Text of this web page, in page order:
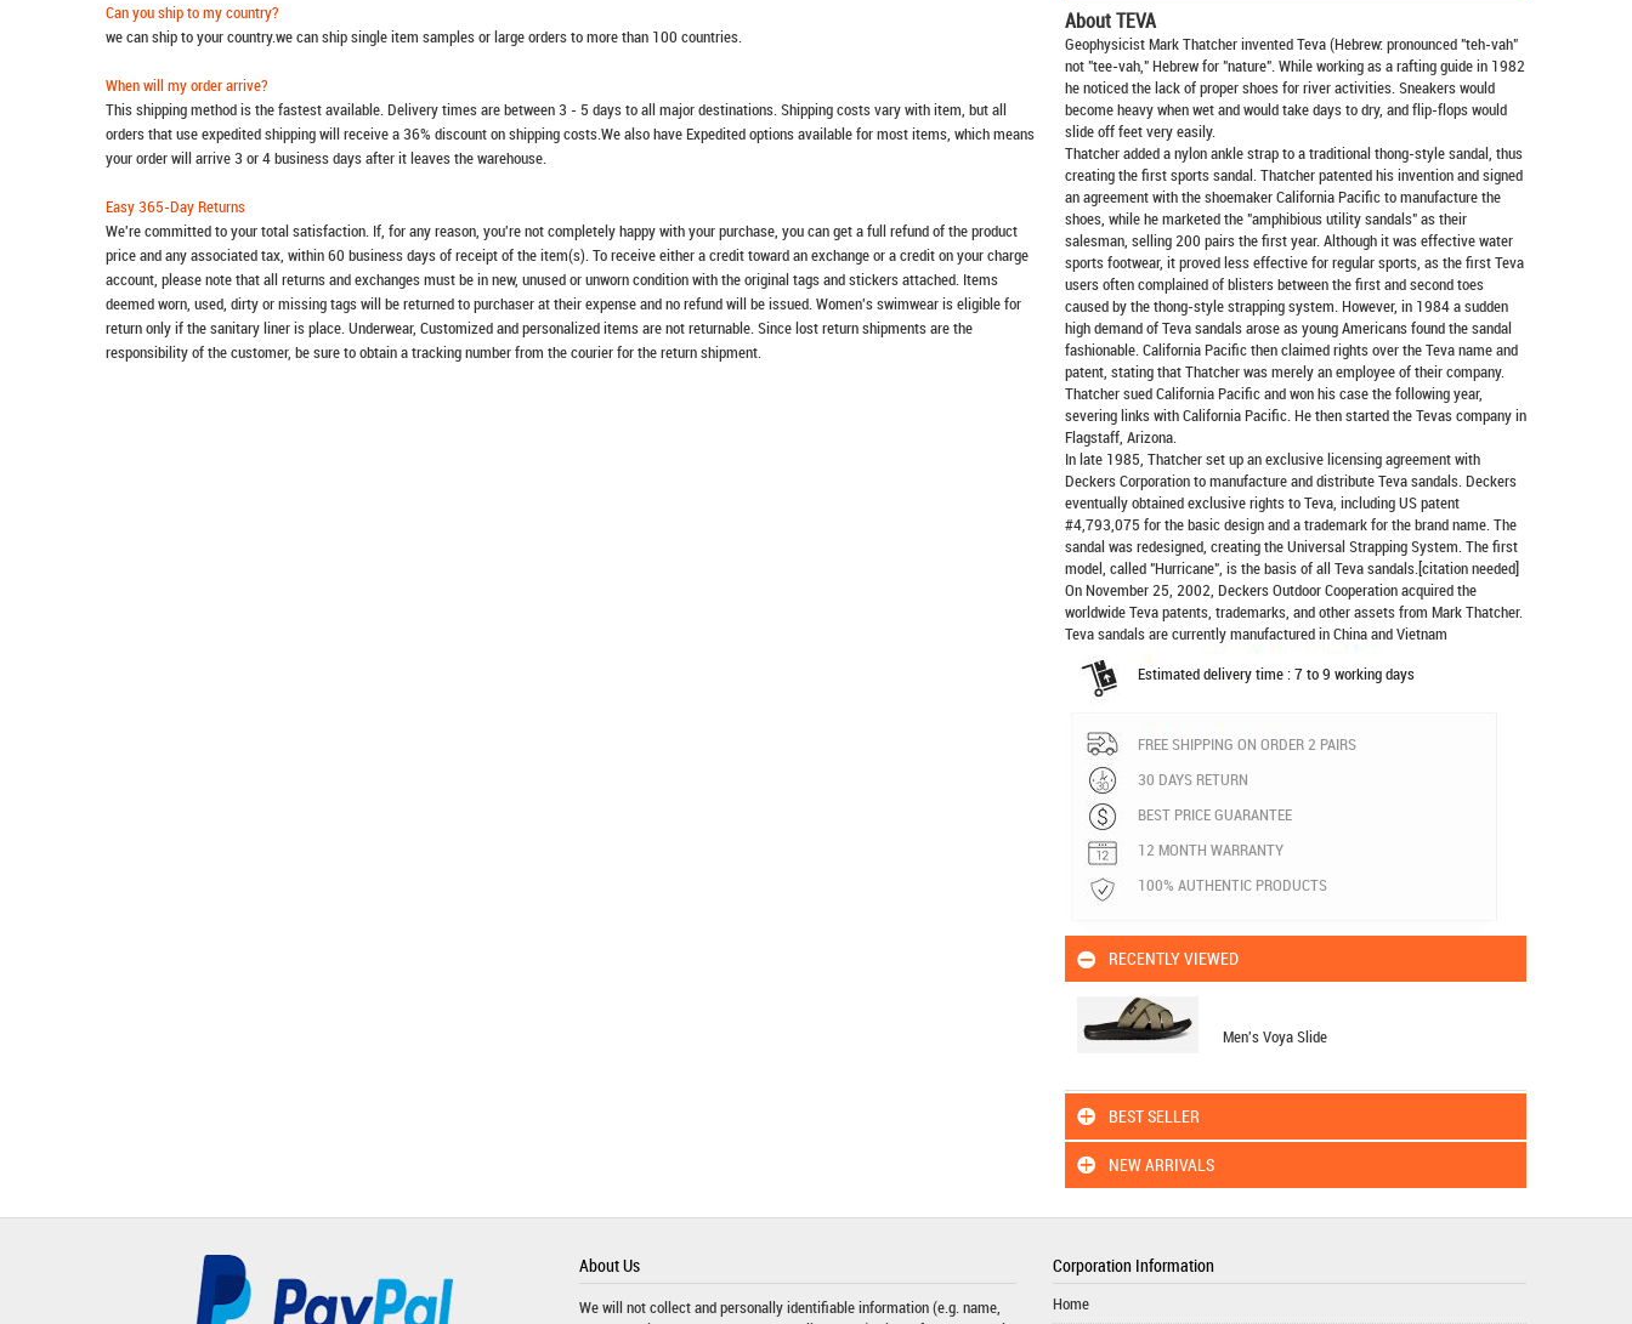
Can you ship to my country?
we can ship to your country.we can ship single item samples or large orders to more than 100 countries.
When will my order arrive?
This shipping method is the fastest available. Delivery times are between 3 - 5 days to all major destinations. Shipping costs vary with item, but all
orders that use expedited shipping will receive a 36% discount on shipping costs.We also have Expedited options available for most items, which means
your order will arrive 3 or 4 business days after it leaves the warehouse.
Easy 365-Day Returns
We're committed to your total satisfaction. If, for any reason, you're not completely happy with your purchase, you can get a full refund of the product
price and any associated tax, within 60 business days of receipt of the item(s). To receive either a credit toward an exchange or a credit on your charge
account, please note that all returns and exchanges must be in new, unused or unworn condition with the original tags and stickers attached. Items
deemed worn, used, dirty or missing tags will be returned to purchaser at their expense and no refund will be issued. Women's swimwear is eligible for
return only if the sanitary liner is place. Underwear, Customized and personalized items are not returnable. Since lost return shipments are the
responsibility of the customer, be sure to obtain a tracking number from the courier for the return shipment.
About TEVA
Geophysicist Mark Thatcher invented Teva (Hebrew: pronounced "teh-vah"
not "tee-vah," Hebrew for "nature". While working as a rafting guide in 1982
he noticed the lack of proper shoes for river activities. Sneakers would
become heavy when wet and would take days to dry, and flip-flops would
slide off feet very easily.
Thatcher added a nylon ankle strap to a traditional thong-style sandal, thus
creating the first sports sandal. Thatcher patented his invention and signed
an agreement with the shoemaker California Pacific to manufacture the
shoes, while he marketed the "amphibious utility sandals" as their
salesman, selling 200 pairs the first year. Although it was effective water
sports footwear, it proved less effective for regular sports, as the first Teva
users often complained of blisters between the first and second toes
caused by the thong-style strapping system. However, in 1984 a sudden
high demand of Teva sandals arose as young Americans found the sandal
fashionable. California Pacific then claimed rights over the Teva name and
patent, stating that Thatcher was merely an employee of their company.
Thatcher sued California Pacific and won his case the following year,
severing links with California Pacific. He then started the Tevas company in
Flagstaff, Arizona.
In late 1985, Thatcher set up an exclusive licensing agreement with
Deckers Corporation to manufacture and distributeTeva sandals. Deckers
eventually obtained exclusive rights to Teva, including US patent
#4,793,075 for the basic design and a trademark for the brand name. The
sandal was redesigned, creating the Universal Strapping System. The first
model, called "Hurricane", is the basis of all Teva sandals.[citation needed]
On November 25, 2002, Deckers Outdoor Cooperation acquired the
worldwide Teva patents, trademarks, and other assets from Mark Thatcher.
Teva sandals are currently manufactured in China and Vietnam
Estimated delivery time : 7 to 9 working days
FREE SHIPPING ON ORDER 2 PAIRS
30 DAYS RETURN
BEST PRICE GUARANTEE
12 MONTH WARRANTY
100% AUTHENTIC PRODUCTS
RECENTLY VIEWED
Men's Voya Slide
BEST SELLER
NEW ARRIVALS
About Us
We will not collect and personally identifiable information (e.g. name,
Corporation Information
Home